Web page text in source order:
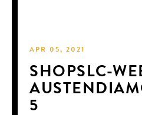
APR 05, 2021
SHOPSLC-
5